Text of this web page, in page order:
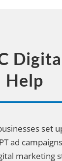
Help
set
ad
marketing